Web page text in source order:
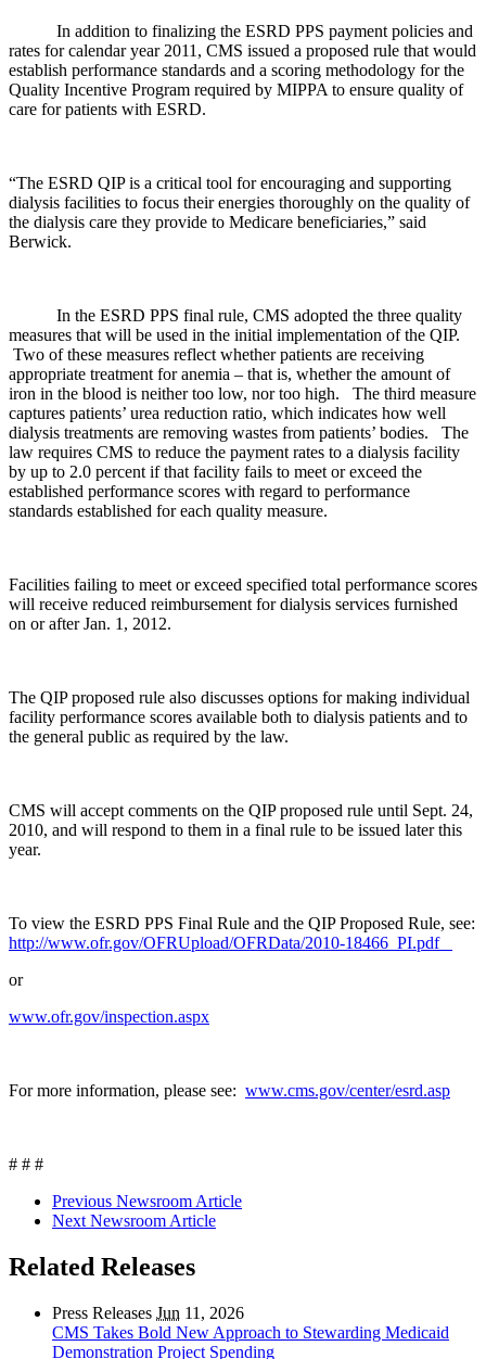
In addition to finalizing the ESRD PPS payment policies and
rates for calendar year 2011, CMS issued a proposed rule that would
establish performance standards and a scoring methodology for the
Quality Incentive Program required by MIPPA to ensure quality of
care for patients with ESRD.
“The ESRD QIP is a critical tool for encouraging and supporting
dialysis facilities to focus their energies thoroughly on the quality of
the dialysis care they provide to Medicare beneficiaries,” said
Berwick.
In the ESRD PPS final rule, CMS adopted the three quality
measures that will be used in the initial implementation of the QIP.
Two of these measures reflect whether patients are receiving
appropriate treatment for anemia – that is, whether the amount of
iron in the blood is neither too low, nor too high. The third measure
captures patients’ urea reduction ratio, which indicates how well
dialysis treatments are removing wastes from patients’ bodies. The
law requires CMS to reduce the payment rates to a dialysis facility
by up to 2.0 percent if that facility fails to meet or exceed the
established performance scores with regard to performance
standards established for each quality measure.
Facilities failing to meet or exceed specified total performance scores
will receive reduced reimbursement for dialysis services furnished
on or after Jan. 1, 2012.
The QIP proposed rule also discusses options for making individual
facility performance scores available both to dialysis patients and to
the general public as required by the law.
CMS will accept comments on the QIP proposed rule until Sept. 24,
2010, and will respond to them in a final rule to be issued later this
year.
To view the ESRD PPS Final Rule and the QIP Proposed Rule, see:
http://www.ofr.gov/OFRUpload/OFRData/2010-18466_PI.pdf
or
www.ofr.gov/inspection.aspx
For more information, please see: www.cms.gov/center/esrd.asp
# # #
Previous Newsroom Article
Next Newsroom Article
Related Releases
Press Releases Jun 11, 2026
CMS Takes Bold New Approach to Stewarding Medicaid
Demonstration Project Spending